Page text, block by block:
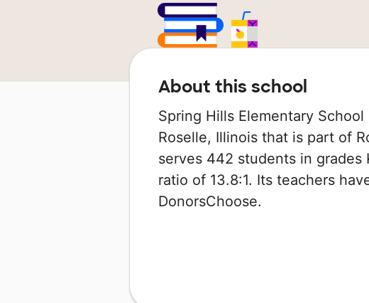
About this school
Spring Hills Elementary
Roselle, Illinois that is part of
serves 442 students in
ratio of 13.8:1. Its teachers
DonorsChoose.